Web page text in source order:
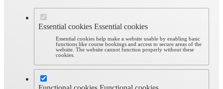
Essential cookies Essential cookies
Essential cookies help make a website usable by enabling basic
functions like course bookings and access to secure areas of the
website. The website cannot function properly without these
cookies.